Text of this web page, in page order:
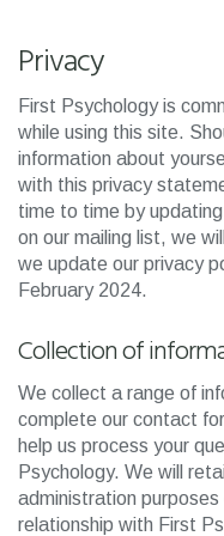
Privacy
First Psychology is
while using this site.
information about
with this privacy
time to time by
on our mailing list, we
we update our privacy
February 2024.
Collection of
We collect a range of
complete our contact
help us process your
Psychology. We will
administration
relationship with First